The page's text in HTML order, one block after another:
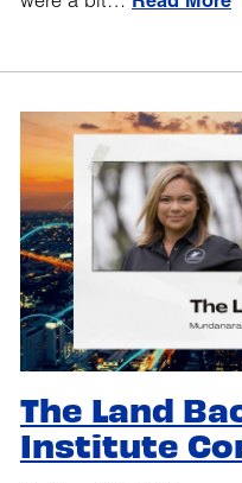
The Land
Institute